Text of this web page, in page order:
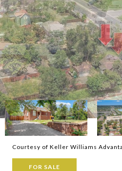
Courtesy of Keller Williams
FOR SALE